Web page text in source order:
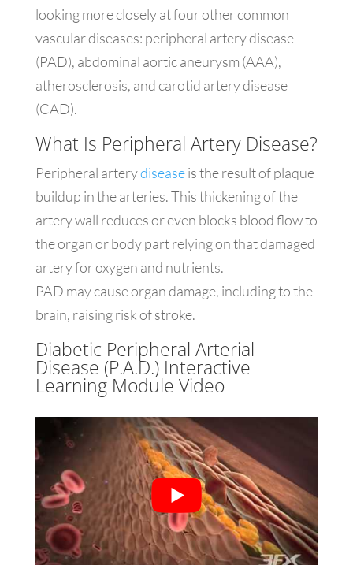
looking more closely at four other common
vascular diseases: peripheral artery disease
(PAD), abdominal aortic aneurysm (AAA),
atherosclerosis, and carotid artery disease
(CAD).
What Is Peripheral Artery Disease?
Peripheral arterydiseaseis the result of plaque
buildup in the arteries. This thickening of the
artery wall reduces or even blocks blood flow to
the organ or body part relying on that damaged
artery for oxygen and nutrients.
PAD may cause organ damage, including to the
brain, raising risk of stroke.
Diabetic Peripheral Arterial
Disease (P.A.D.) Interactive
Learning Module Video